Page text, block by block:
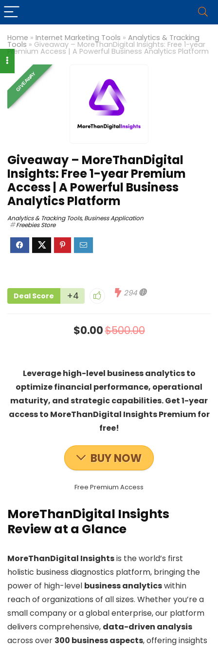
Home » Internet Marketing Tools » Analytics & Tracking
Tools » Giveaway – MoreThanDigital Insights: Free 1-year
Premium Access | A Powerful Business Analytics Platform
GIVEAWAY
Giveaway – MoreThanDigital
Insights: Free 1-year Premium
Access | A Powerful Business
Analytics Platform
Analytics & Tracking Tools,Business Application
Freebies Store
Deal Score +4 294
$0.00$500.00
Leverage high-level business analytics to
optimize financial performance, operational
maturity, and strategic capabilities. Get 1-year
access to MoreThanDigital Insights Premium for
free!
BUY NOW
Free Premium Access
MoreThanDigital Insights
Review at a Glance
MoreThanDigital Insightsis the world’s first
holistic business diagnostics platform, bringing the
power of high-level business analyticswithin
reach of organizations of all sizes. Whether you’re a
small company or a global enterprise, our platform
delivers comprehensive, data-driven analysis
across over 300 business aspects, offering insights